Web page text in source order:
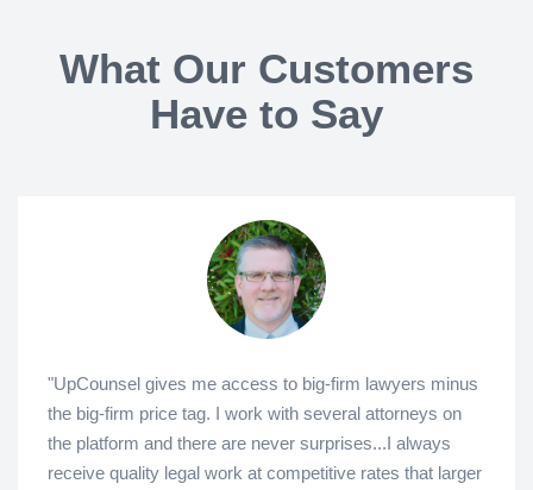
What Our Customers
Have to Say
"UpCounsel gives me access to big-firm lawyers minus
the big-firm price tag. I work with several attorneys on
the platform and there are never surprises...I always
receive quality legal work at competitive rates that larger